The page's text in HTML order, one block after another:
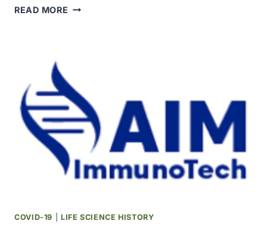
READ MORE SOLIDARITY
ON
EFFECTIVENESS
OF
REPURPOSED
DRUGS
FOR
COVID-
COVID-19 LIFE SCIENCE HISTORY